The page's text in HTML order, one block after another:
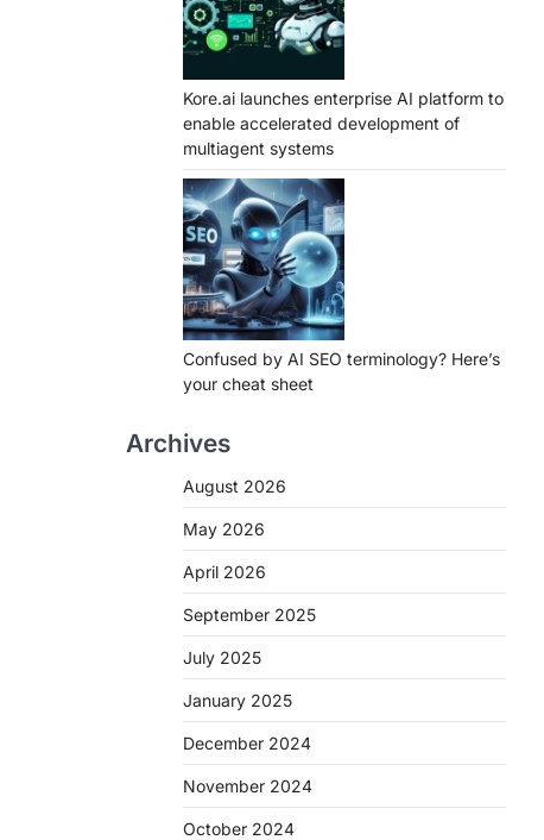
Kore.ai launches enterprise AI platform to
enable accelerated development of
multiagent systems
Confused by AI SEO terminology? Here’s
your cheat sheet
Archives
August 2026
May 2026
April 2026
September 2025
July 2025
January 2025
December 2024
November 2024
October 2024